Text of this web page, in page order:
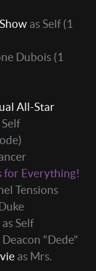
as Self(1
Dubois (1
All-Star
Self
for Everything!
Tensions
as Self
Deacon "Dede"
as Mrs.